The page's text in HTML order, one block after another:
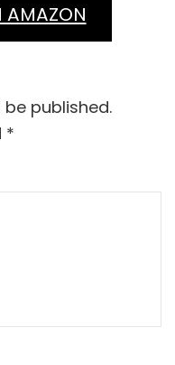
AMAZON
published.
*